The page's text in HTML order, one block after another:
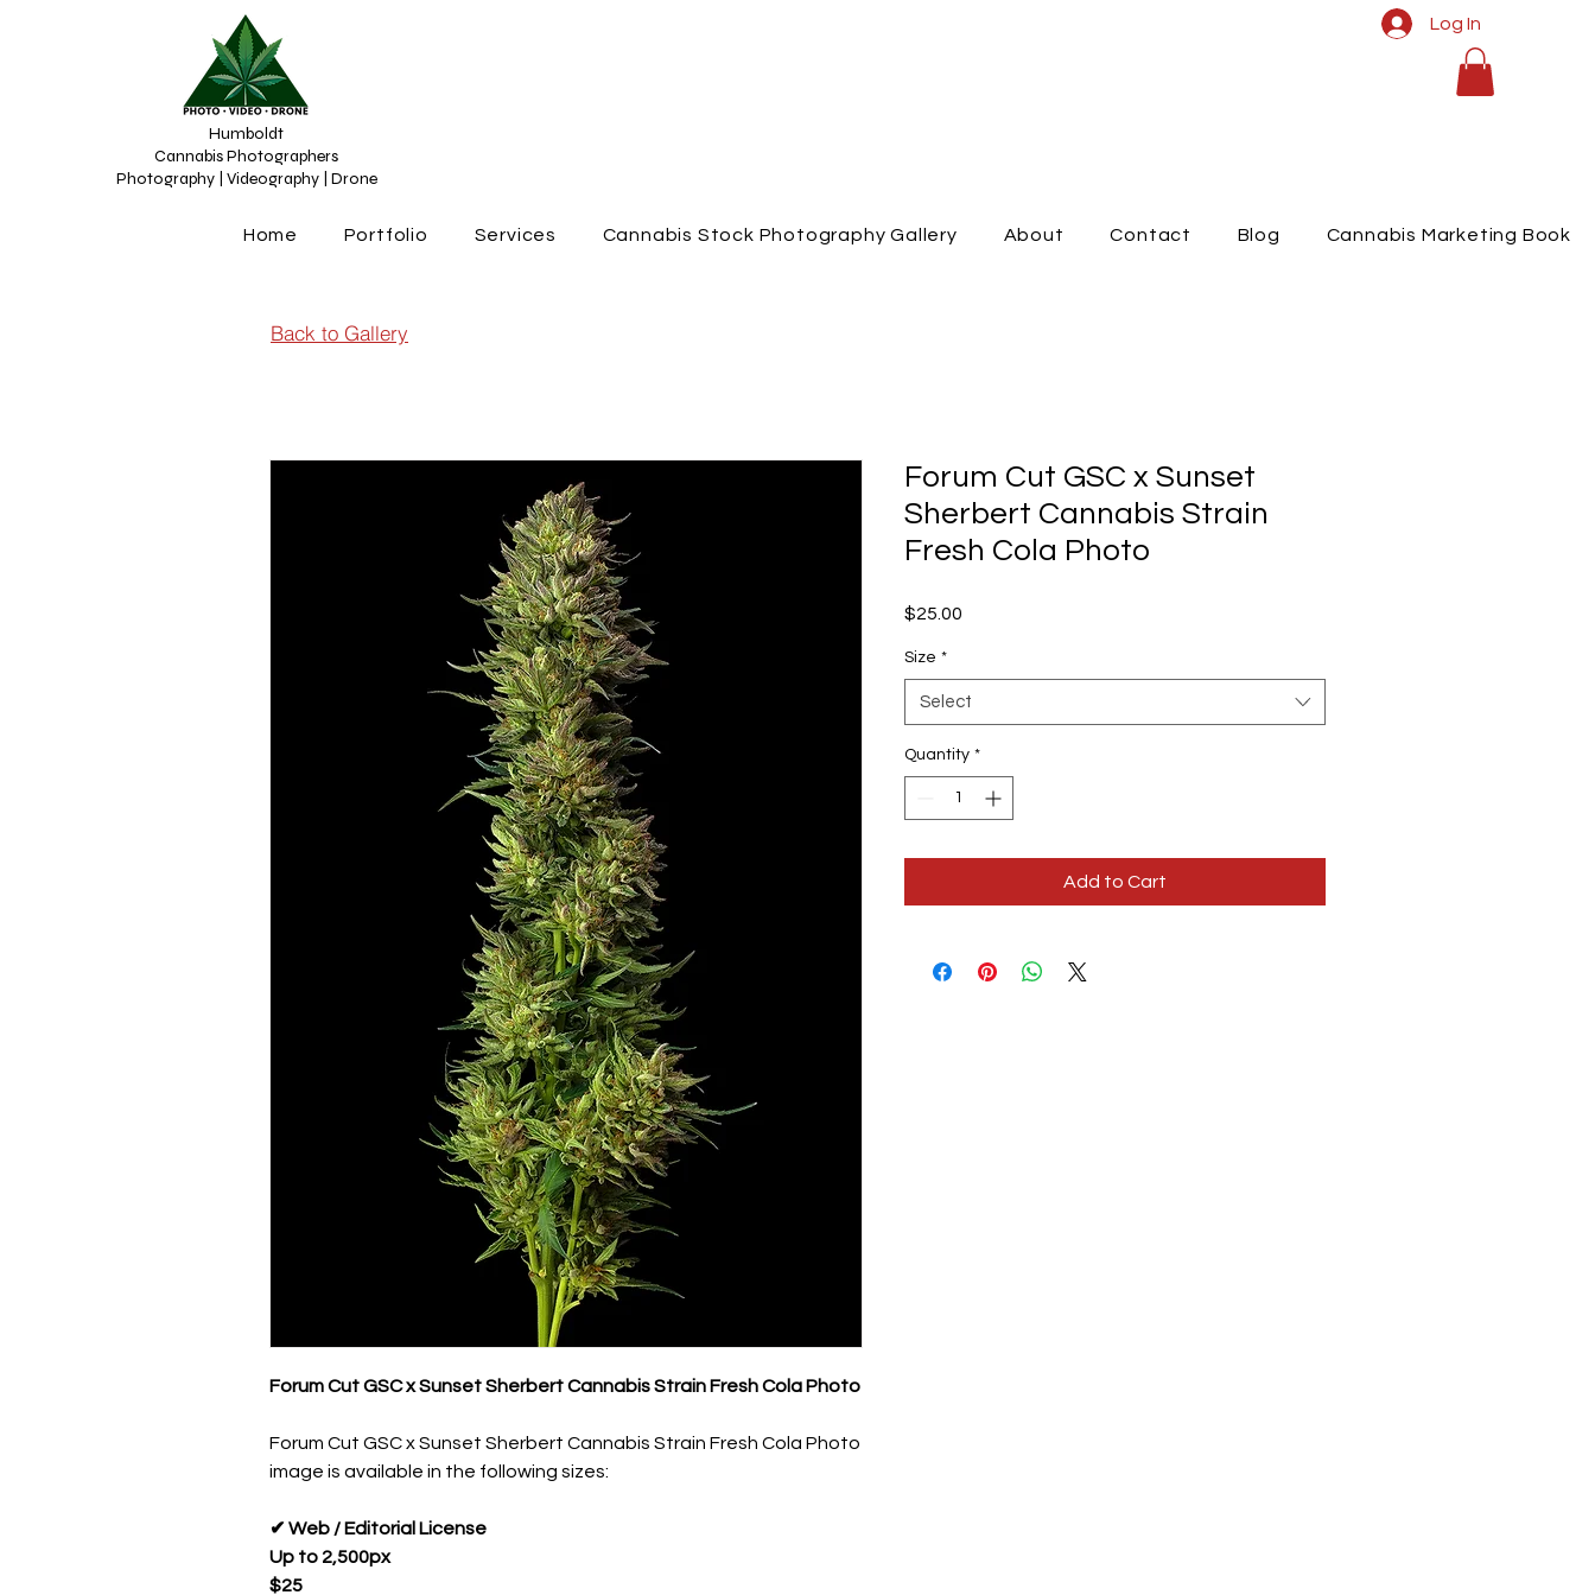
Humboldt
Cannabis Photographers
Photography | Videography | Drone
Log In
Home Portfolio Services Cannabis Stock Photography Gallery About Contact Blog Cannabis Marketing Book
Forum Cut GSC x Sunset Sherbert Cannabis Strain Fresh Cola Photo
Forum Cut GSC x Sunset Sherbert Cannabis Strain Fresh Cola Photo
image is available in the following sizes:
✔ Web / Editorial License
Up to 2,500px
$25
Forum Cut GSC x Sunset
Sherbert Cannabis Strain
Fresh Cola Photo
$25.00
Size *
Select
Quantity *
Add to Cart
Back to Gallery